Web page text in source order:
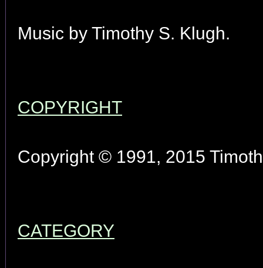
Music by Timothy S. Klugh.
COPYRIGHT
Copyright © 1991, 2015
CATEGORY